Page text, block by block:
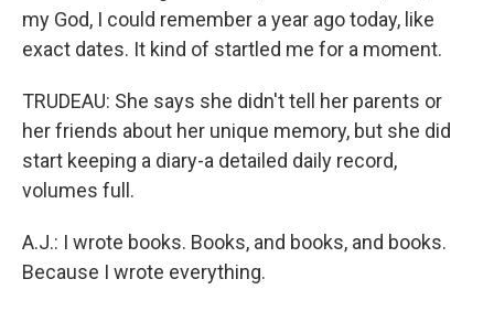
my God, I could remember a year ago today, like
exact dates. It kind of startled me for a moment.
TRUDEAU: She says she didn't tell her parents or
her friends about her unique memory, but she did
start keeping a diary-a detailed daily record,
volumes full.
A.J.: I wrote books. Books, and books, and books.
Because I wrote everything.